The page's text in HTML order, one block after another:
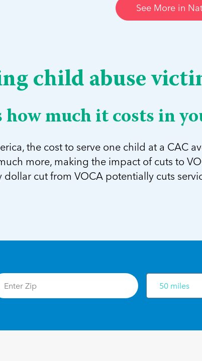
See More in
child abuse
how much it costs in
the cost to serve one child at a CAC
more, making the impact of cuts to
dollar cut from VOCA potentially cuts
50 miles